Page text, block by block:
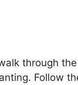
through
Follow